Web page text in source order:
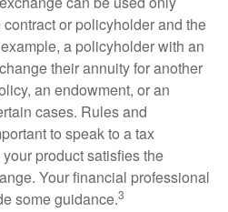
or policyholder and the
a policyholder with an
their annuity for another
an endowment, or an
cases. Rules and
to speak to a tax
product satisfies the
Your financial professional
some guidance.3